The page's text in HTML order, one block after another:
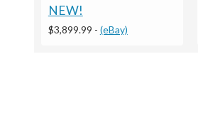
NEW!
$3,899.99 - (eBay)